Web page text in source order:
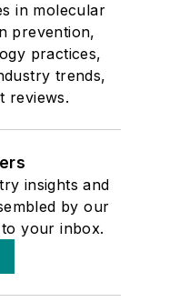
in molecular
prevention,
practices,
trends,
reviews.
insights and
by our
your inbox.